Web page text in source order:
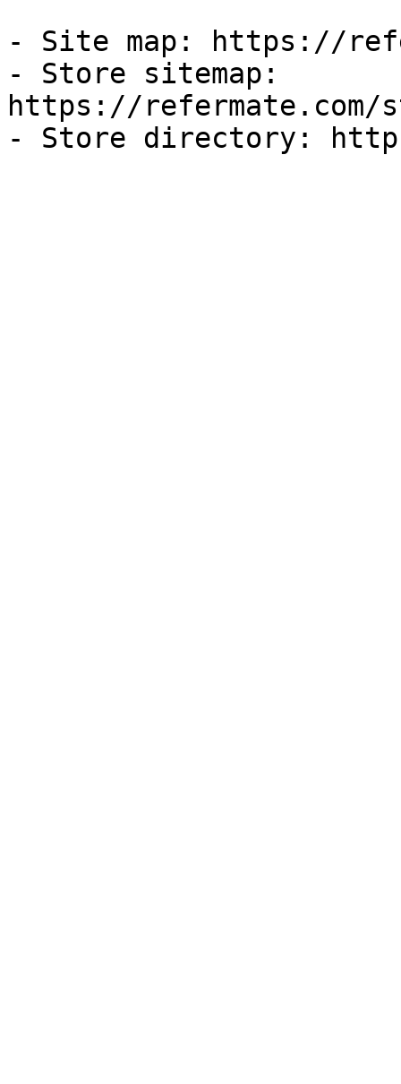
- Site map: https://
- Store sitemap:
https://refermate.com/
- Store directory: